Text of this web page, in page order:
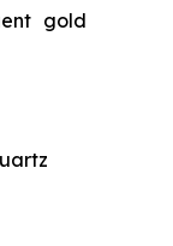
gold